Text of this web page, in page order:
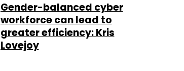
Gender-balanced cyber
workforce can lead to
greater efficiency: Kris
Lovejoy